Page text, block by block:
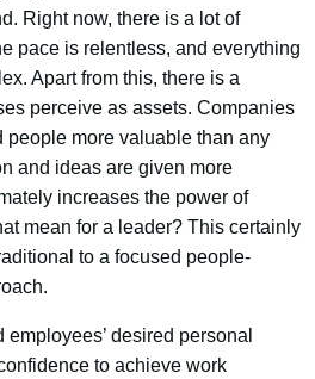
Right now, there is a lot of
pace is relentless, and everything
Apart from this, there is a
perceive as assets. Companies
people more valuable than any
and ideas are given more
increases the power of
mean for a leader? This certainly
to a focused people-
desired personal
to achieve work